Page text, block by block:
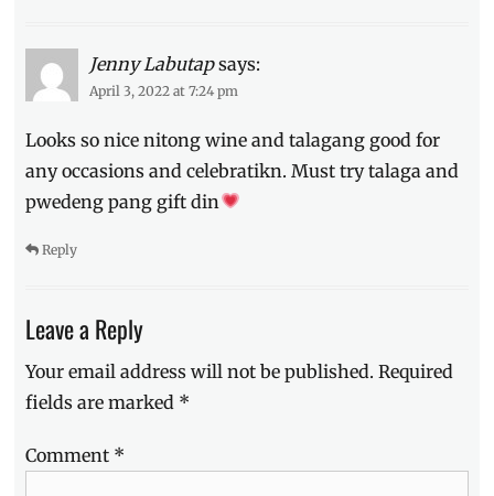
Jenny Labutap says:
April 3, 2022 at 7:24 pm
Looks so nice nitong wine and talagang good for
any occasions and celebratikn. Must try talaga and
pwedeng pang gift din
Reply
Leave a Reply
Your email address will not be published. Required
fields are marked *
Comment *